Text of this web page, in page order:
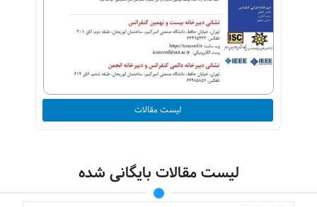
لیست مقالات
لیست مقالات بایگانی شده